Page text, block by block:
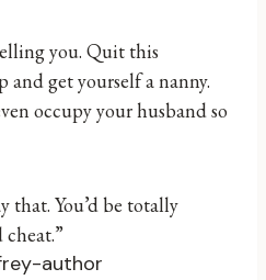
you. Quit this
get yourself a nanny.
occupy your husband so
that. You’d be totally